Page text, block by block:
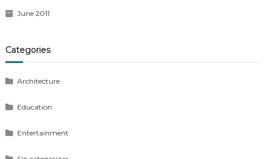
June 2011
Categories
Architecture
Education
Entertainment